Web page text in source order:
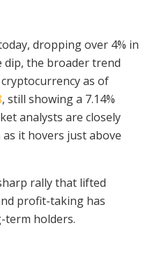
dropping over 4% in
dip, the broader trend
as of
, still showing a 7.14%
analysts are closely
it hovers just above
rally that lifted
profit-taking has
term holders.